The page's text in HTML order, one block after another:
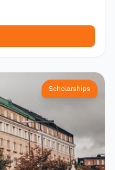
Scholarships